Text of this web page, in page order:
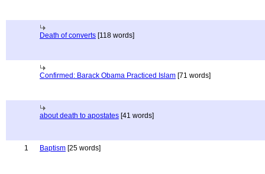
Death of converts [118 words]
Confirmed: Barack Obama Practiced Islam [71 words]
about death to apostates [41 words]
1 Baptism [25 words]